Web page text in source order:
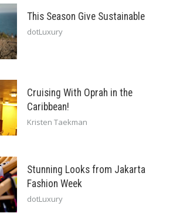
This Season Give Sustainable
dotLuxury
Cruising With Oprah in the
Caribbean!
Kristen Taekman
Stunning Looks from Jakarta
Fashion Week
dotLuxury